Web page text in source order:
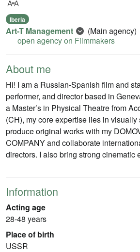
Iberia
Art-T Management
(Main agency)
open agency on Filmmakers
About me
Hi! I am a Russian-Spanish film and
performer, and director based in
a Master’s in Physical Theatre from
(CH), my core expertise lies in
produce original works with my
COMPANY and collaborate
directors. I also bring strong cinematic
Information
Acting age
28-48 years
Place of birth
USSR